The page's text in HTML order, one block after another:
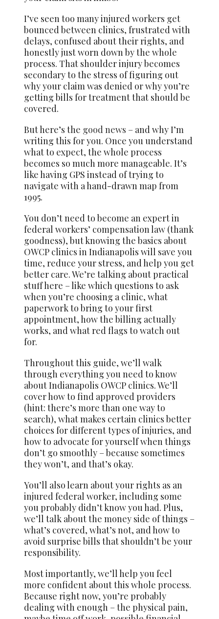
I’ve seen too many injured workers get
bounced between clinics, frustrated with
delays, confused about their rights, and
honestly just worn down by the whole
process. That shoulder injury becomes
secondary to the stress of figuring out
why your claim was denied or why you’re
getting bills for treatment that should be
covered.
But here’s the good news – and why I’m
writing this for you. Once you understand
what to expect, the whole process
becomes so much more manageable. It’s
like having GPS instead of trying to
navigate with a hand-drawn map from
1995.
You don’t need to become an expert in
federal workers’ compensation law (thank
goodness), but knowing the basics about
OWCP clinics in Indianapolis will save you
time, reduce your stress, and help you get
better care. We’re talking about practical
stuff here – like which questions to ask
when you’re choosing a clinic, what
paperwork to bring to your first
appointment, how the billing actually
works, and what red flags to watch out
for.
Throughout this guide, we’ll walk
through everything you need to know
about Indianapolis OWCP clinics. We’ll
cover how to find approved providers
(hint: there’s more than one way to
search), what makes certain clinics better
choices for different types of injuries, and
how to advocate for yourself when things
don’t go smoothly – because sometimes
they won’t, and that’s okay.
You’ll also learn about your rights as an
injured federal worker, including some
you probably didn’t know you had. Plus,
we’ll talk about the money side of things –
what’s covered, what’s not, and how to
avoid surprise bills that shouldn’t be your
responsibility.
Most importantly, we’ll help you feel
more confident about this whole process.
Because right now, you’re probably
dealing with enough – the physical pain,